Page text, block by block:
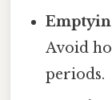
Avoid
periods.